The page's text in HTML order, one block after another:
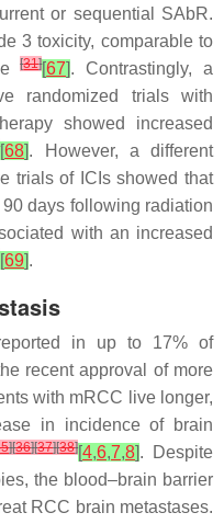
or sequential SAbR.
3 toxicity, comparable to
[31][67]. Contrastingly, a
randomized trials with
showed increased
[68]. However, a different
trials of ICIs showed that
days following radiation
with an increased
[69].
in up to 17% of
recent approval of more
with mRCC live longer,
in incidence of brain
][36][37][38][4,6,7,8]. Despite
the blood–brain barrier
RCC brain metastases.